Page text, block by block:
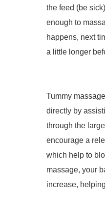
the feed (be
enough to
happens, next
a little longer
Tummy
directly by
through the
encourage a
which help to
massage, your
increase,